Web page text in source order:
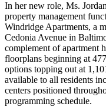
In her new role, Ms.
property management
Windridge Apartments, a
Cedonia Avenue in
complement of apartment
floorplans beginning at
options topping out at
available to all residents
centers positioned
programming schedule.